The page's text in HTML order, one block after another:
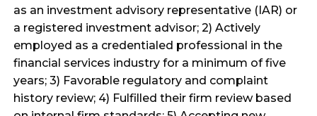
as an investment advisory representative (IAR) or
a registered investment advisor; 2) Actively
employed as a credentialed professional in the
financial services industry for a minimum of five
years; 3) Favorable regulatory and complaint
history review; 4) Fulfilled their firm review based